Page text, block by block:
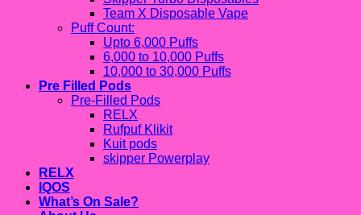
Team X Disposable Vape
Puff Count:
Upto 6,000 Puffs
6,000 to 10,000 Puffs
10,000 to 30,000 Puffs
Pre Filled Pods
Pre-Filled Pods
RELX
Rufpuf Klikit
Kuit pods
skipper Powerplay
RELX
IQOS
What’s On Sale?